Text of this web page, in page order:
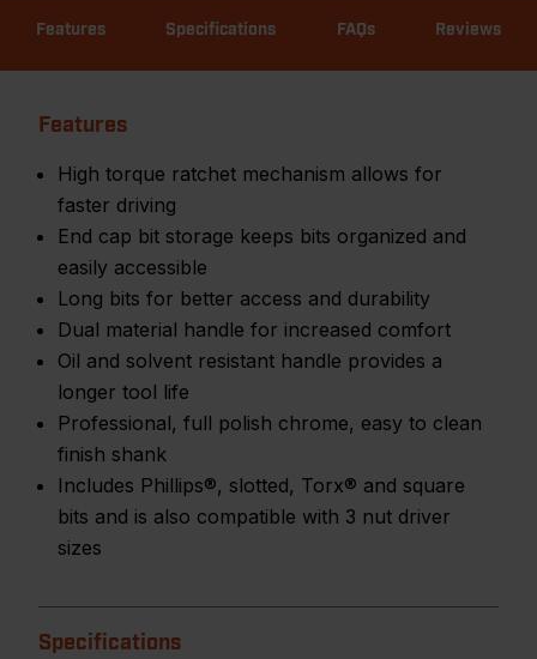
Features Specifications FAQs Reviews
Features
High torque ratchet mechanism allows for
faster driving
End cap bit storage keeps bits organized and
easily accessible
Long bits for better access and durability
Dual material handle for increased comfort
Oil and solvent resistant handle provides a
longer tool life
Professional, full polish chrome, easy to clean
finish shank
Includes Phillips®, slotted, Torx® and square
bits and is also compatible with 3 nut driver
sizes
Specifications